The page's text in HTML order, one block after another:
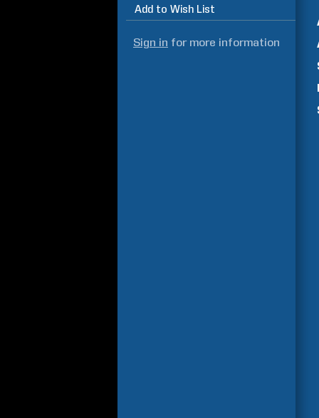
Add to Wish List
Sign in for more information